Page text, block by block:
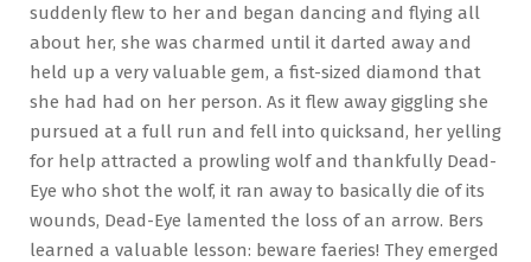
suddenly flew to her and began dancing and flying all
about her, she was charmed until it darted away and
held up a very valuable gem, a fist-sized diamond that
she had had on her person. As it flew away giggling she
pursued at a full run and fell into quicksand, her yelling
for help attracted a prowling wolf and thankfully Dead-
Eye who shot the wolf, it ran away to basically die of its
wounds, Dead-Eye lamented the loss of an arrow. Bers
learned a valuable lesson: beware faeries! They emerged